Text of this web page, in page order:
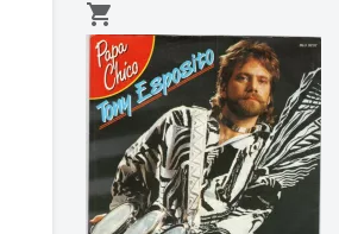
shopping_cart